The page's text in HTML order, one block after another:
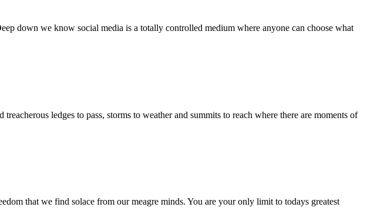
down we know social media is a totally controlled medium where anyone can choose what
ledges to pass, storms to weather and summits to reach where there are moments of
that we find solace from our meagre minds. You are your only limit to todays greatest